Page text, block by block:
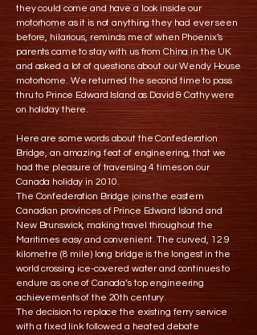
they could come and have a look inside our
motorhome as it is not anything they had ever seen
before, hilarious, reminds me of when Phoenix’s
parents came to stay with us from China in the UK
and asked a lot of questions about our Wendy House
motorhome. We returned the second time to pass
thru to Prince Edward Island as David & Cathy were
on holiday there.
Here are some words about the Confederation
Bridge, an amazing feat of engineering, that we
had the pleasure of traversing 4 times on our
Canada holiday in 2010.
The Confederation Bridge joins the eastern
Canadian provinces of Prince Edward Island and
New Brunswick, making travel throughout the
Maritimes easy and convenient. The curved, 12.9
kilometre (8 mile) long bridge is the longest in the
world crossing ice-covered water and continues to
endure as one of Canada’s top engineering
achievements of the 20th century.
The decision to replace the existing ferry service
with a fixed link followed a heated debate